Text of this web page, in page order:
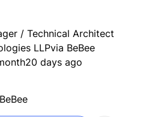
/ Technical Architect
LLPvia BeBee
20 days ago